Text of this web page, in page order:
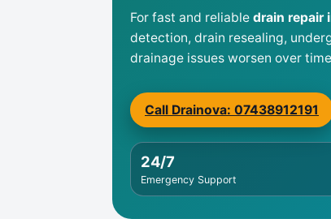
For fast and reliable drain repair
detection, drain resealing,
drainage issues worsen over
Call Drainova: 07438912191
24/7
Emergency Support